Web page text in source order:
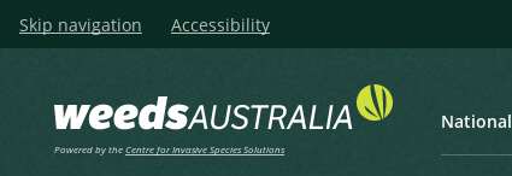
Skip navigation Accessibility
Powered by theCentre for Invasive Species Solutions
National